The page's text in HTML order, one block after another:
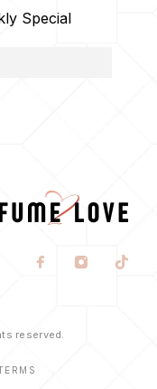
Special
reserved.